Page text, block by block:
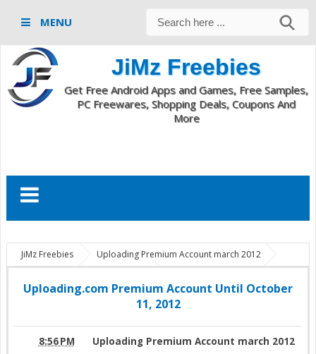
MENU
JiMz Freebies
Get Free Android Apps and Games, Free Samples,
PC Freewares, Shopping Deals, Coupons And
More
JiMz Freebies
Uploading Premium Account march 2012
Uploading.com Premium Account
Uploading.com Premium Account
Until October 11, 2012
Uploading.com Premium Account Until October
11, 2012
8:56 PM Uploading Premium Account march 2012